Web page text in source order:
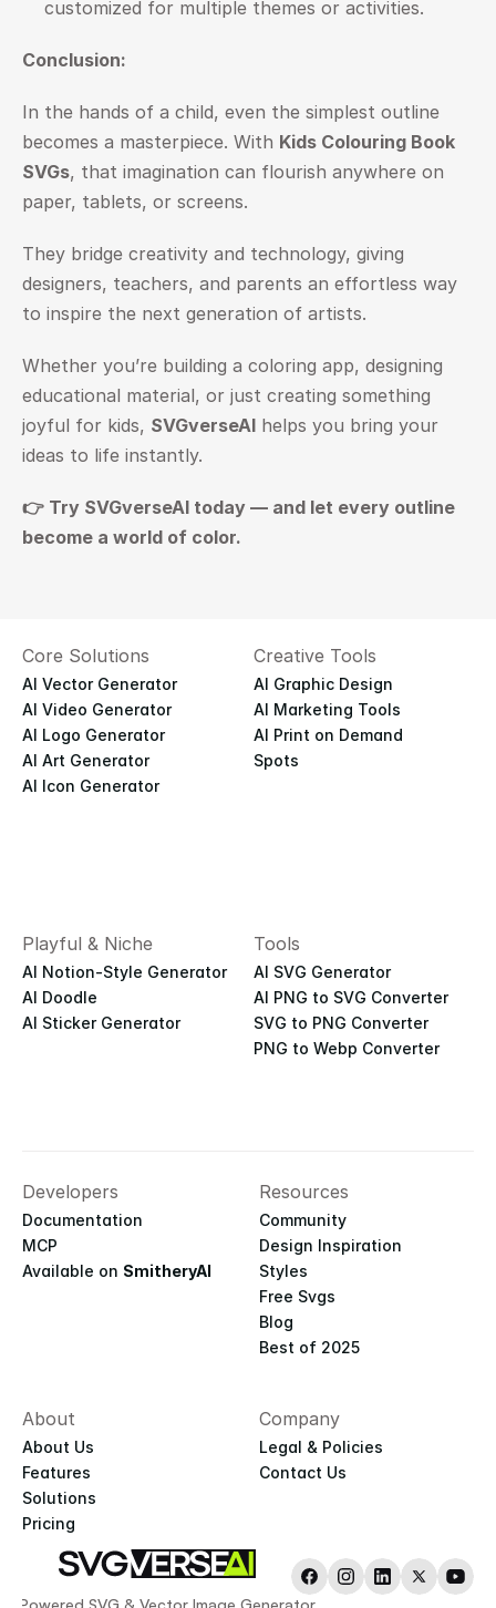
customized for multiple themes or activities.
Conclusion:
In the hands of a child, even the simplest outline
becomes a masterpiece. With Kids Colouring Book
SVGs, that imagination can flourish anywhere on
paper, tablets, or screens.
They bridge creativity and technology, giving
designers, teachers, and parents an effortless way
to inspire the next generation of artists.
Whether you’re building a coloring app, designing
educational material, or just creating something
joyful for kids, SVGverseAI helps you bring your
ideas to life instantly.
👉 Try SVGverseAI today — and let every outline
become a world of color.
Core Solutions
AI Vector Generator
AI Video Generator
AI Logo Generator
AI Art Generator
AI Icon Generator
Creative Tools
AI Graphic Design
AI Marketing Tools
AI Print on Demand
Spots
Playful & Niche
AI Notion-Style Generator
AI Doodle
AI Sticker Generator
Tools
AI SVG Generator
AI PNG to SVG Converter
SVG to PNG Converter
PNG to Webp Converter
Developers
Documentation
MCP
Available on SmitheryAI
Resources
Community
Design Inspiration
Styles
Free Svgs
Blog
Best of 2025
About
About Us
Features
Solutions
Pricing
Company
Legal & Policies
Contact Us
Powered SVG & Vector Image Generator